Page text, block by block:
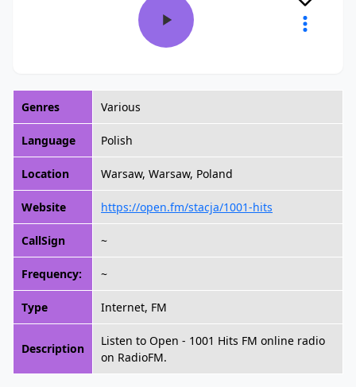
Genres Various
Language Polish
Location Warsaw, Warsaw, Poland
Website https://open.fm/stacja/1001-hits
CallSign ~
Frequency: ~
Type Internet, FM
Description
Listen to Open - 1001 Hits FM online radio
on RadioFM.